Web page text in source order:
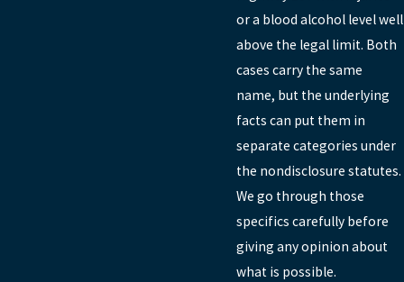
or a blood alcohol level well
above the legal limit. Both
cases carry the same
name, but the underlying
facts can put them in
separate categories under
the nondisclosure statutes.
We go through those
specifics carefully before
giving any opinion about
what is possible.